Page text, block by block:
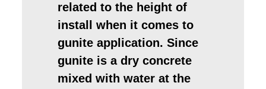
related to the height of
install when it comes to
gunite application. Since
gunite is a dry concrete
mixed with water at the